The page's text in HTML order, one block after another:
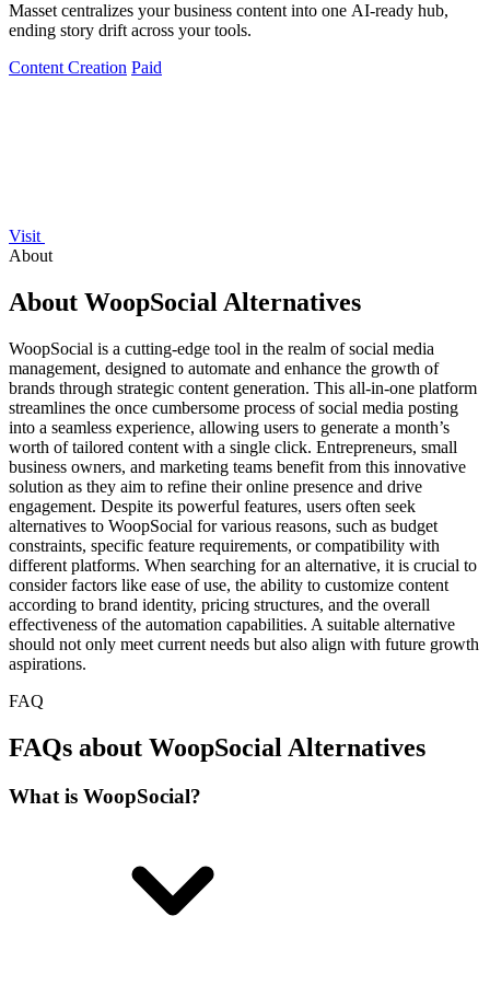
Masset centralizes your business content into one AI-ready hub,
ending story drift across your tools.
Content Creation Paid
Visit
About
About WoopSocial Alternatives
WoopSocial is a cutting-edge tool in the realm of social media
management, designed to automate and enhance the growth of
brands through strategic content generation. This all-in-one platform
streamlines the once cumbersome process of social media posting
into a seamless experience, allowing users to generate a month’s
worth of tailored content with a single click. Entrepreneurs, small
business owners, and marketing teams benefit from this innovative
solution as they aim to refine their online presence and drive
engagement. Despite its powerful features, users often seek
alternatives to WoopSocial for various reasons, such as budget
constraints, specific feature requirements, or compatibility with
different platforms. When searching for an alternative, it is crucial to
consider factors like ease of use, the ability to customize content
according to brand identity, pricing structures, and the overall
effectiveness of the automation capabilities. A suitable alternative
should not only meet current needs but also align with future growth
aspirations.
FAQ
FAQs about WoopSocial Alternatives
What is WoopSocial?